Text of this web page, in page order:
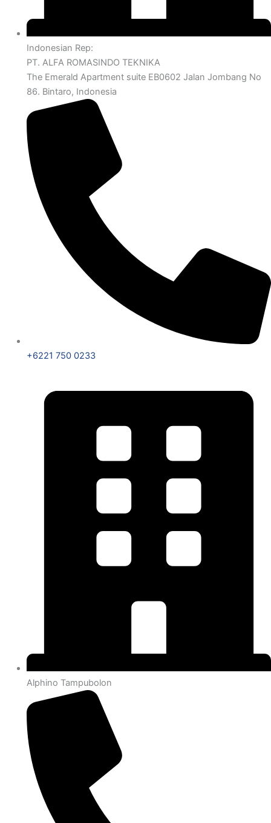
Indonesian Rep:
PT. ALFA ROMASINDO TEKNIKA
The Emerald Apartment suite EB0602 Jalan Jombang No
86. Bintaro, Indonesia
+6221 750 0233
Alphino Tampubolon